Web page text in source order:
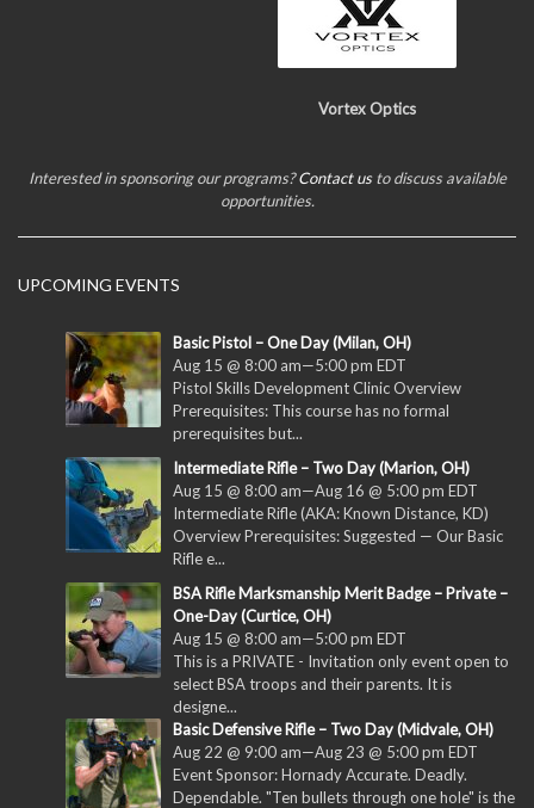
Vortex Optics
Interested in sponsoring our programs?Contact usto discuss available
opportunities.
UPCOMING EVENTS
Basic Pistol – One Day (Milan, OH)
Aug 15 @ 8:00 am—5:00 pm EDT
Pistol Skills Development Clinic Overview
Prerequisites: This course has no formal
prerequisites but...
Intermediate Rifle – Two Day (Marion, OH)
Aug 15 @ 8:00 am—Aug 16 @ 5:00 pm EDT
Intermediate Rifle (AKA: Known Distance, KD)
Overview Prerequisites: Suggested — Our Basic
Rifle e...
BSA Rifle Marksmanship Merit Badge – Private –
One-Day (Curtice, OH)
Aug 15 @ 8:00 am—5:00 pm EDT
This is a PRIVATE - Invitation only event open to
select BSA troops and their parents. It is
designe...
Basic Defensive Rifle – Two Day (Midvale, OH)
Aug 22 @ 9:00 am—Aug 23 @ 5:00 pm EDT
Event Sponsor: Hornady Accurate. Deadly.
Dependable. "Ten bullets through one hole" is the